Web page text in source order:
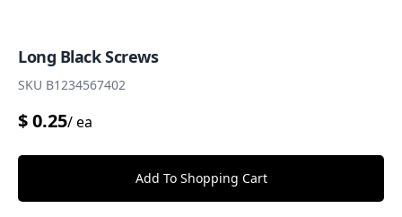
Long Black Screws
SKU B1234567402
$0.25/ea
Add To Shopping Cart